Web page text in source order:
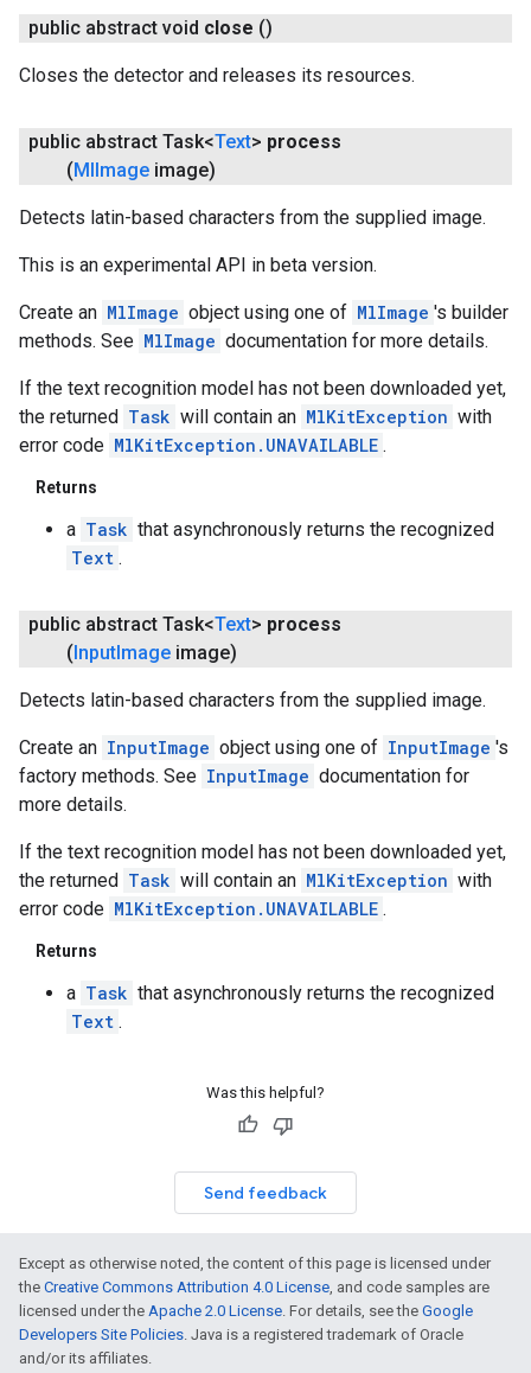
public abstract void close ()
Closes the detector and releases its resources.
public abstract Task<Text> process
(MlImage image)
Detects latin-based characters from the supplied image.
This is an experimental API in beta version.
Create an MlImage object using one of MlImage 's builder
methods. See MlImage documentation for more details.
If the text recognition model has not been downloaded yet,
the returned Task will contain an MlKitException with
error code MlKitException.UNAVAILABLE .
Returns
a Task that asynchronously returns the recognized
Text .
public abstract Task<Text> process
( Input Image image)
Detects latin-based characters from the supplied image.
Create an InputImage object using one of InputImage 's
factory methods. See InputImage documentation for
more details.
If the text recognition model has not been downloaded yet,
the returned Task will contain an MlKitException with
error code MlKitException.UNAVAILABLE .
Returns
a Task that asynchronously returns the recognized
Text .
Was this helpful?
Send feedback
Except as otherwise noted, the content of this page is licensed under
the Creative Commons Attribution 4.0 License, and code samples are
licensed under the Apache 2.0 License. For details, see the Google
Developers Site Policies. Java is a registered trademark of Oracle
and/or its affiliates.